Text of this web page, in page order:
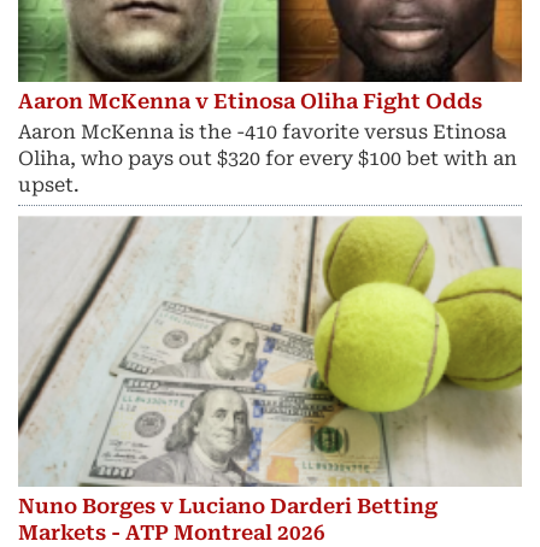
Aaron McKenna v Etinosa Oliha Fight Odds
Aaron McKenna is the -410 favorite versus Etinosa
Oliha, who pays out $320 for every $100 bet with an
upset.
Nuno Borges v Luciano Darderi Betting
Markets - ATP Montreal 2026